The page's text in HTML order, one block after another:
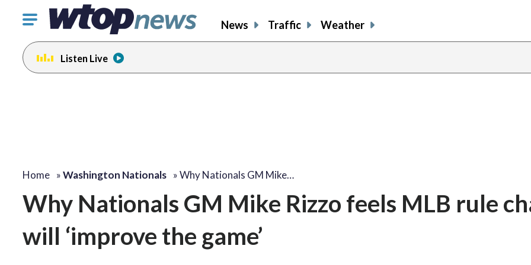
Click
toggle
navigation
menu.
News Traffic Weather
Listen Live
Home »Washington Nationals »Why Nationals GM Mike…
Why Nationals GM Mike Rizzo feels MLB rule
will ‘improve the game’